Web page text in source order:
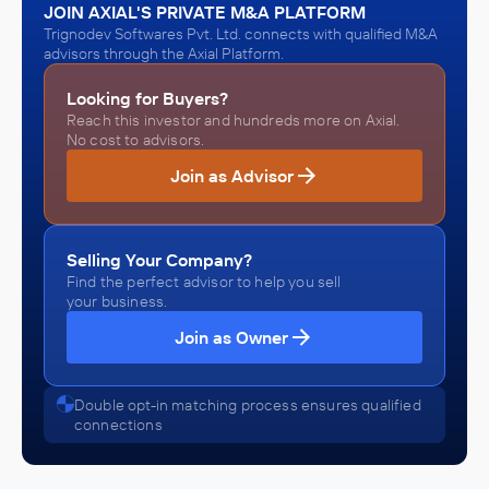
JOIN AXIAL'S PRIVATE M&A PLATFORM
Trignodev Softwares Pvt. Ltd. connects with qualified M&A
advisors through the Axial Platform.
Looking for Buyers?
Reach this investor and hundreds more on Axial.
No cost to advisors.
Join as Advisor
Selling Your Company?
Find the perfect advisor to help you sell
your business.
Join as Owner
Double opt-in matching process ensures qualified
connections